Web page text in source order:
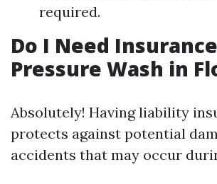
required.
Do I Need
Pressure Wash in
Absolutely! Having liability
protects against potential
accidents that may occur